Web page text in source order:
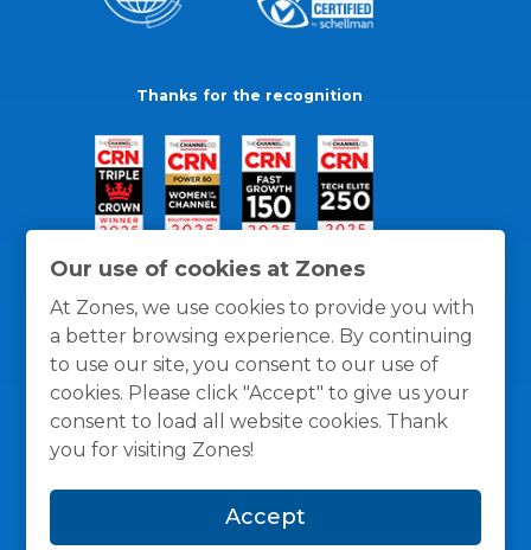
Our use of cookies at Zones
At Zones, we use cookies to provide you with
a better browsing experience. By continuing
to use our site, you consent to our use of
cookies. Please click "Accept" to give us your
consent to load all website cookies. Thank
you for visiting Zones!
Accept
Thanks for the recognition